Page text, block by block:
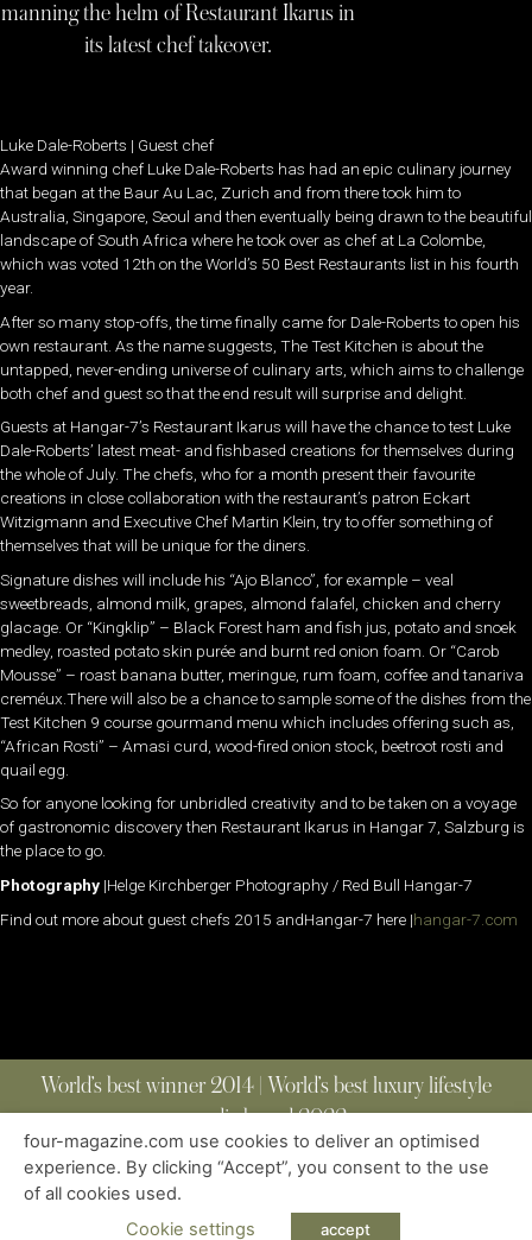
manning the helm of Restaurant Ikarus in
its latest chef takeover.
Luke Dale-Roberts | Guest chef
Award winning chef Luke Dale-Roberts has had an epic culinary journey
that began at the Baur Au Lac, Zurich and from there took him to
Australia, Singapore, Seoul and then eventually being drawn to the beautiful
landscape of South Africa where he took over as chef at La Colombe,
which was voted 12th on the World’s 50 Best Restaurants list in his fourth
year.
After so many stop-offs, the time finally came for Dale-Roberts to open his
own restaurant. As the name suggests, The Test Kitchen is about the
untapped, never-ending universe of culinary arts, which aims to challenge
both chef and guest so that the end result will surprise and delight.
Guests at Hangar-7’s Restaurant Ikarus will have the chance to test Luke
Dale-Roberts’ latest meat- and fishbased creations for themselves during
the whole of July. The chefs, who for a month present their favourite
creations in close collaboration with the restaurant’s patron Eckart
Witzigmann and Executive Chef Martin Klein, try to offer something of
themselves that will be unique for the diners.
Signature dishes will include his “Ajo Blanco”, for example – veal
sweetbreads, almond milk, grapes, almond falafel, chicken and cherry
glacage. Or “Kingklip” – Black Forest ham and fish jus, potato and snoek
medley, roasted potato skin purée and burnt red onion foam. Or “Carob
Mousse” – roast banana butter, meringue, rum foam, coffee and tanariva
creméux.There will also be a chance to sample some of the dishes from the
Test Kitchen 9 course gourmand menu which includes offering such as,
“African Rosti” – Amasi curd, wood-fired onion stock, beetroot rosti and
quail egg.
So for anyone looking for unbridled creativity and to be taken on a voyage
of gastronomic discovery then Restaurant Ikarus in Hangar 7, Salzburg is
the place to go.
Photography |Helge Kirchberger Photography / Red Bull Hangar-7
Find out more about guest chefs 2015 andHangar-7 here |hangar-7.com
World’s best winner 2014 | World’s best luxury lifestyle
media brand 2022
ABOUT | CONTACT
| ALL RIGHTS RESERVED
four-magazine.com use cookies to deliver an optimised
experience. By clicking “Accept”, you consent to the use
of all cookies used.
Cookie settings
accept